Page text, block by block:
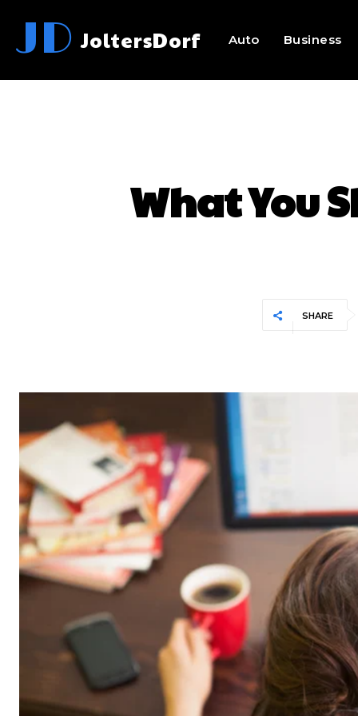
JD JoltersDorf Auto Business
What You
SHARE